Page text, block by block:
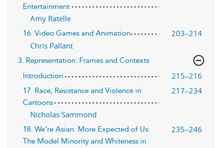
Entertainment
Amy Ratelle
16. Video Games and Animation
203–214
Chris Pallant
3. Representation: Frames and Contexts
Introduction
215–216
17. Race, Resistance and Violence in
Cartoons
217–234
Nicholas Sammond
18. We’re Asian. More Expected of Us:
The Model Minority and Whiteness in
235–246